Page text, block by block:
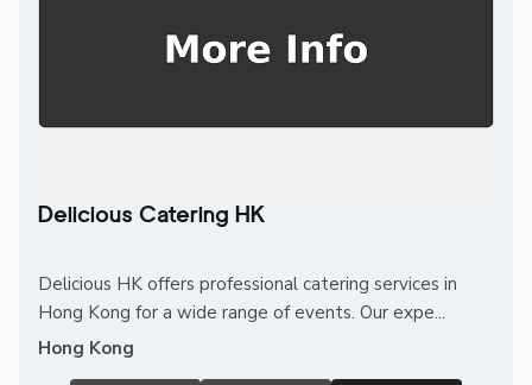
Delicious Catering HK
Delicious HK offers professional catering services in
Hong Kong for a wide range of events. Our expe...
Hong Kong